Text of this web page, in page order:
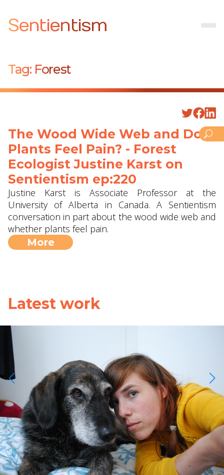
Sentientism
Tag: Forest
The Wood Wide Web and Do
Plants Feel Pain? - Forest
Ecologist Justine Karst on
Sentientism ep:220
Justine Karst is Associate Professor at the
University of Alberta in Canada. A Sentientism
conversation in part about the wood wide web and
whether plants feel pain.
More
Latest work